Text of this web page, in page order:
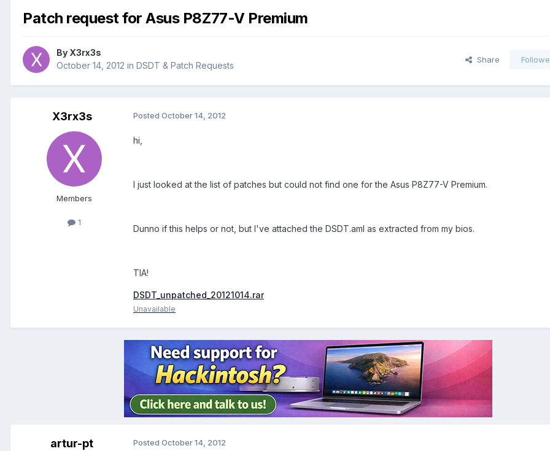
Patch request for Asus P8Z77-V Premium
By X3rx3s
October 14, 2012 in DSDT & Patch Requests
Share
X3rx3s
Members
1
Posted October 14, 2012
hi,
I just looked at the list of patches but could not find one for the Asus P8Z77-V Premium.
Dunno if this helps or not, but I've attached the DSDT.aml as extracted from my bios.
TIA!
DSDT_unpatched_20121014.rar
Unavailable
artur-pt Posted October 14, 2012